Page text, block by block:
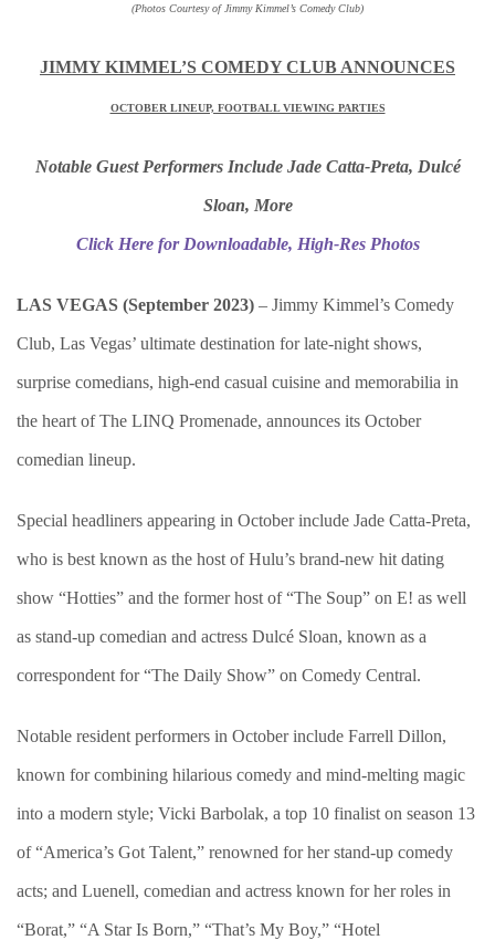
(Photos Courtesy of Jimmy Kimmel’s Comedy Club)
JIMMY KIMMEL’S COMEDY CLUB ANNOUNCES
OCTOBER LINEUP, FOOTBALL VIEWING PARTIES
Notable Guest Performers Include Jade Catta-Preta, Dulcé
Sloan, More
Click Here for Downloadable, High-Res Photos
LAS VEGAS (September 2023) – Jimmy Kimmel’s Comedy
Club, Las Vegas’ ultimate destination for late-night shows,
surprise comedians, high-end casual cuisine and memorabilia in
the heart of The LINQ Promenade, announces its October
comedian lineup.
Special headliners appearing in October include Jade Catta-Preta,
who is best known as the host of Hulu’s brand-new hit dating
show “Hotties” and the former host of “The Soup” on E! as well
as stand-up comedian and actress Dulcé Sloan, known as a
correspondent for “The Daily Show” on Comedy Central.
Notable resident performers in October include Farrell Dillon,
known for combining hilarious comedy and mind-melting magic
into a modern style; Vicki Barbolak, a top 10 finalist on season 13
of “America’s Got Talent,” renowned for her stand-up comedy
acts; and Luenell, comedian and actress known for her roles in
“Borat,” “A Star Is Born,” “That’s My Boy,” “Hotel